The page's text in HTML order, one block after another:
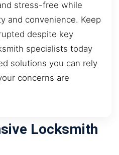
stress-free while
and convenience. Keep
despite key
specialists today
solutions you can rely
concerns are
Locksmith